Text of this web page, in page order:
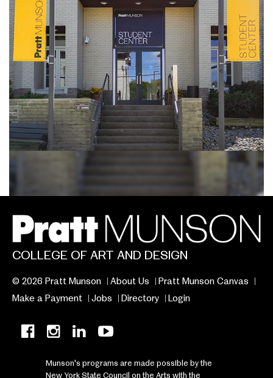
COLLEGE OF ART AND DESIGN
© 2026 Pratt Munson About Us
Pratt Munson Canvas
Make a Payment
Jobs Directory Login
Munson's programs are made possible by the
New York State Council on the Arts with the